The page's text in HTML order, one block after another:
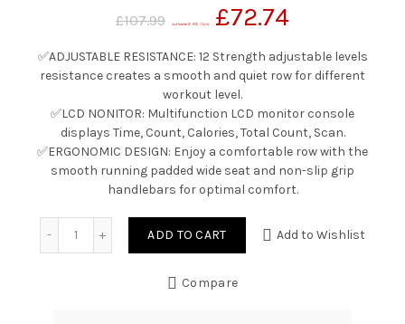
£107.99 (as of November 20, 2020, 1:14 pm) £72.74
✅ADJUSTABLE RESISTANCE: 12 Strength adjustable levels
resistance creates a smooth and quiet row for different
workout level.
✅LCD NONITOR: Multifunction LCD monitor console
displays Time, Count, Calories, Total Count, Scan.
✅ERGONOMIC DESIGN: Enjoy a comfortable row with the
smooth running padded wide seat and non-slip grip
handlebars for optimal comfort.
ADD TO CART Add to Wishlist
Compare